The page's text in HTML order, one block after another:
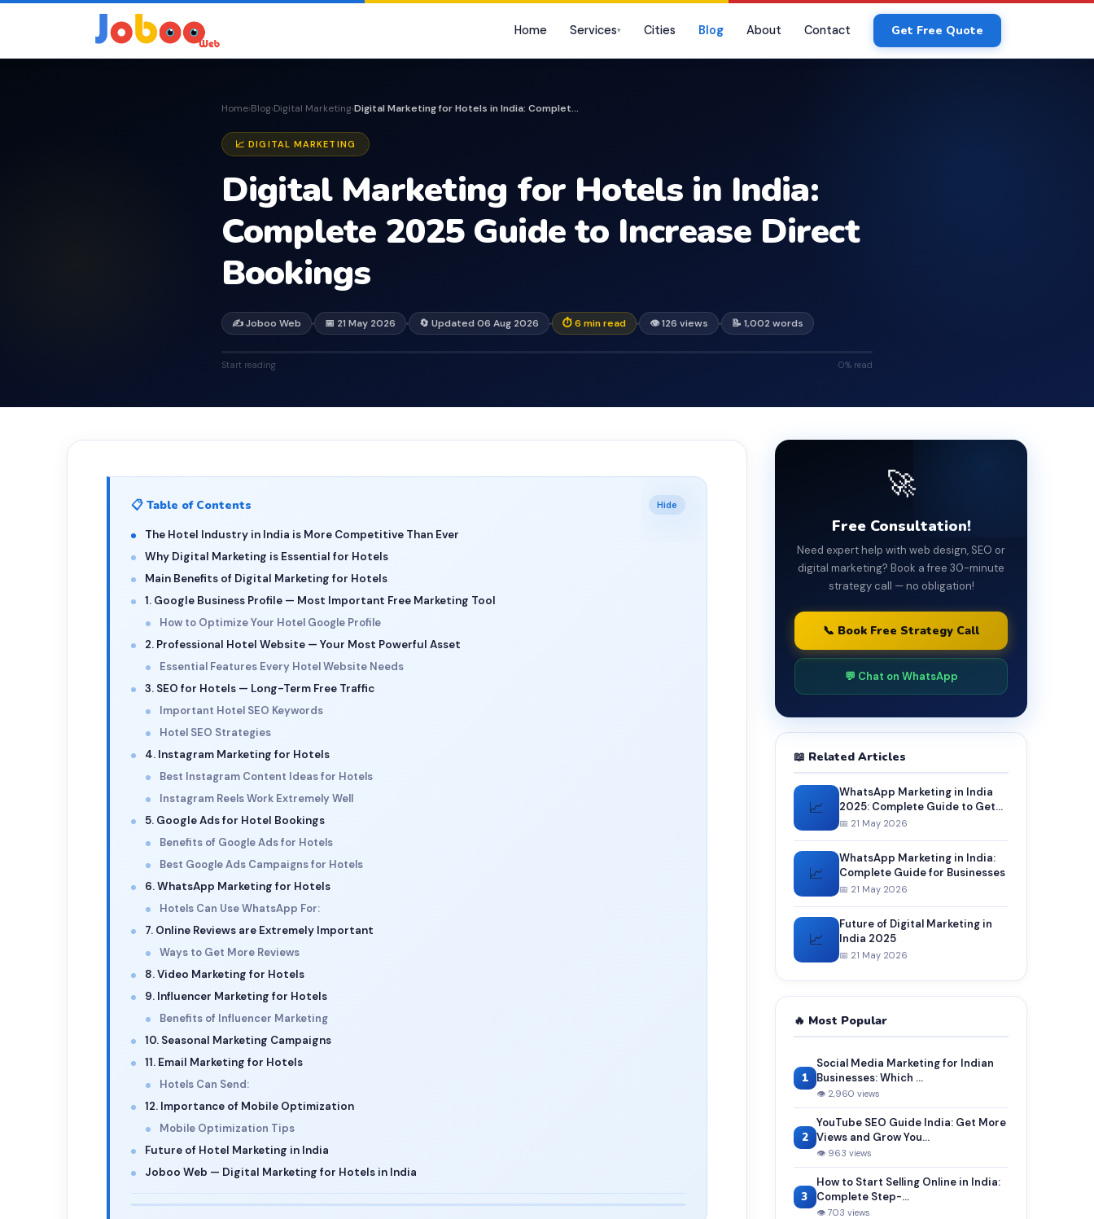
Home Services▾ Cities Blog About Contact Get Free Quote
Home›Blog›Digital Marketing› Digital Marketing for Hotels in India: Complete 2025...
📈 DIGITAL MARKETING
Digital Marketing for Hotels in India:
Complete 2025 Guide to Increase Direct
Bookings
✍️ Joboo Web 📅 21 May 2026 🔄 Updated 06 Aug 2026 ⏱ 6 min read 👁 126 views 📝 1,002 words
Start reading 0% read
📋 Table of Contents Hide
The Hotel Industry in India is More Competitive Than Ever
Why Digital Marketing is Essential for Hotels
Main Benefits of Digital Marketing for Hotels
1. Google Business Profile — Most Important Free Marketing Tool
How to Optimize Your Hotel Google Profile
2. Professional Hotel Website — Your Most Powerful Asset
Essential Features Every Hotel Website Needs
3. SEO for Hotels — Long-Term Free Traffic
Important Hotel SEO Keywords
Hotel SEO Strategies
4. Instagram Marketing for Hotels
Best Instagram Content Ideas for Hotels
Instagram Reels Work Extremely Well
5. Google Ads for Hotel Bookings
Benefits of Google Ads for Hotels
Best Google Ads Campaigns for Hotels
6. WhatsApp Marketing for Hotels
Hotels Can Use WhatsApp For:
7. Online Reviews are Extremely Important
Ways to Get More Reviews
8. Video Marketing for Hotels
9. Influencer Marketing for Hotels
Benefits of Influencer Marketing
10. Seasonal Marketing Campaigns
11. Email Marketing for Hotels
Hotels Can Send:
12. Importance of Mobile Optimization
Mobile Optimization Tips
Future of Hotel Marketing in India
Joboo Web — Digital Marketing for Hotels in India
🚀
Free Consultation!
Need expert help with web design, SEO or
digital marketing? Book a free 30-minute
strategy call — no obligation!
📞 Book Free Strategy Call
💬 Chat on WhatsApp
📖 Related Articles
📈
WhatsApp Marketing in India
2025: Complete Guide to Get
More Customers and Sales
📅 21 May 2026
📈
WhatsApp Marketing in India:
Complete Guide for Businesses
📅 21 May 2026
📈
Future of Digital Marketing in
India 2025
📅 21 May 2026
🔥 Most Popular
1
Social Media Marketing for Indian
Businesses: Which ...
👁 2,960 views
2
YouTube SEO Guide India: Get More
Views and Grow You...
👁 963 views
3
How to Start Selling Online in India:
Complete Step-...
👁 703 views